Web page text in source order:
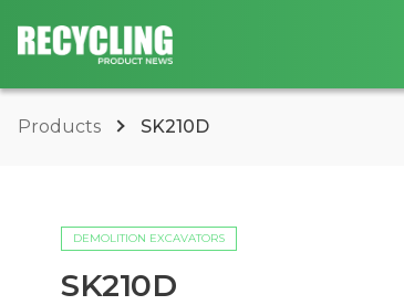
Products SK210D
DEMOLITION EXCAVATORS
SK210D